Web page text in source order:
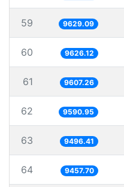
59 9629.09
60 9626.12
61 9607.26
62 9590.95
63 9496.41
64 9457.70